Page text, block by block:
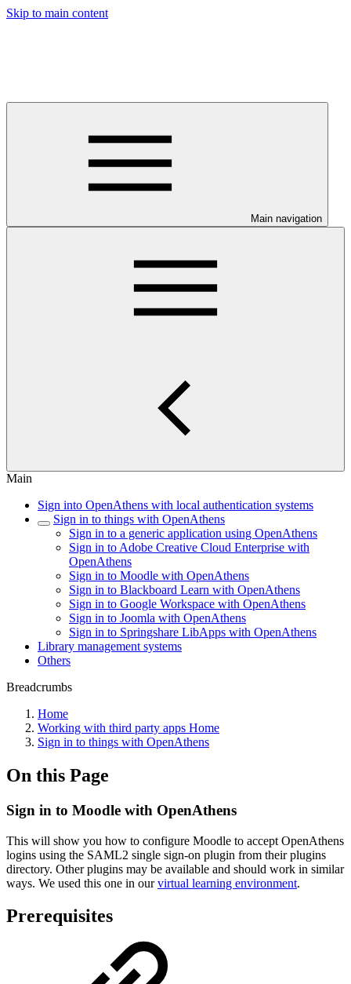
Skip to main content
Main navigation
Main
Sign into OpenAthens with local authentication systems
Sign in to things with OpenAthens
Sign in to a generic application using OpenAthens
Sign in to Adobe Creative Cloud Enterprise with
OpenAthens
Sign in to Moodle with OpenAthens
Sign in to Blackboard Learn with OpenAthens
Sign in to Google Workspace with OpenAthens
Sign in to Joomla with OpenAthens
Sign in to Springshare LibApps with OpenAthens
Library management systems
Others
Breadcrumbs
Home
Working with third party apps Home
Sign in to things with OpenAthens
On this Page
Sign in to Moodle with OpenAthens
This will show you how to configure Moodle to accept OpenAthens
logins using the SAML2 single sign-on plugin from their plugins
directory. Other plugins may be available and should work in similar
ways. We used this one in ourvirtual learning environment.
Prerequisites